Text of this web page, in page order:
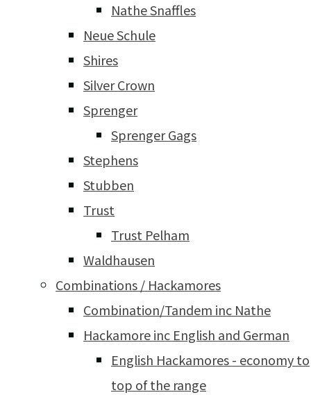
Nathe Snaffles
Neue Schule
Shires
Silver Crown
Sprenger
Sprenger Gags
Stephens
Stubben
Trust
Trust Pelham
Waldhausen
Combinations / Hackamores
Combination/Tandem inc Nathe
Hackamore inc English and German
English Hackamores - economy to
top of the range